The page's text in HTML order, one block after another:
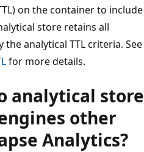
on the container to include
store retains all
analytical TTL criteria. See
for more details.
analytical store
other
Analytics?